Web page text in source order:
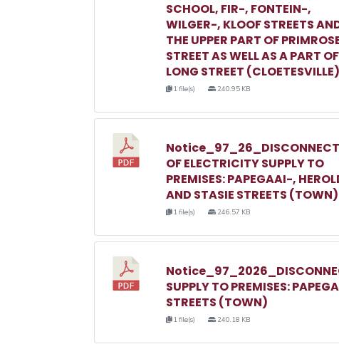
SCHOOL, FIR-, FONTEIN-,
WILGER-, KLOOF STREETS
THE UPPER PART OF
STREET AS WELL AS A PART OF
LONG STREET (CLOETESVILLE)
1 file(s) 240.95 KB
OF ELECTRICITY SUPPLY TO
PREMISES: PAPEGAAI-,
AND STASIE STREETS (TOWN)
1 file(s) 246.57 KB
SUPPLY TO PREMISES:
STREETS (TOWN)
1 file(s) 240.18 KB